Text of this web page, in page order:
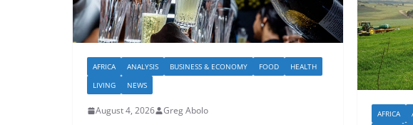
AFRICA ANALYSIS BUSINESS & ECONOMY FOOD
HEALTH
LIVING
NEWS
August 4, 2026 Greg Abolo AFRICA